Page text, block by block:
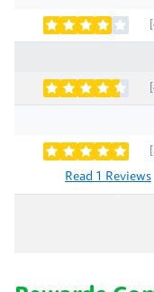
Read 1 Reviews